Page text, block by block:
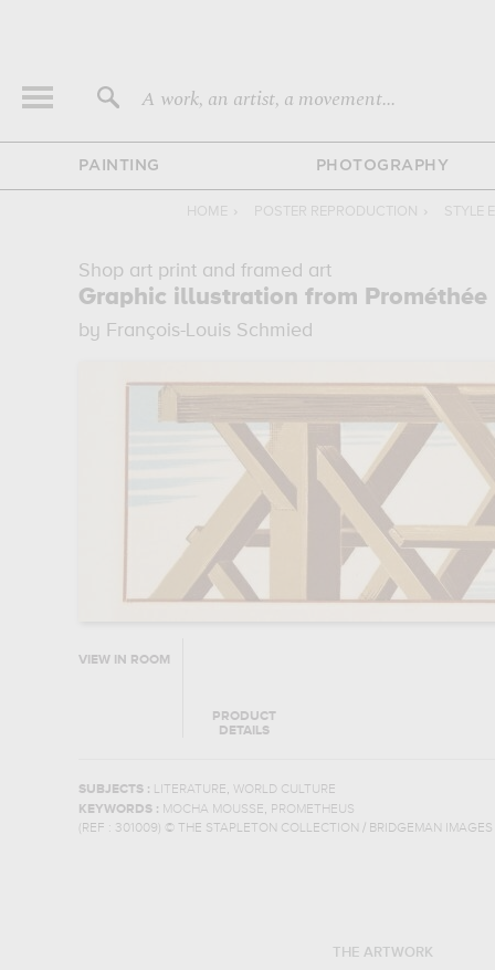
A work, an artist, a movement...
PAINTING PHOTOGRAPHY
HOME › POSTER REPRODUCTION › STYLE
Shop art print and framed art
Graphic illustration from Prométhée
by François-Louis Schmied
VIEW IN ROOM
PRODUCT
DETAILS
SUBJECTS : LITERATURE, WORLD CULTURE
KEYWORDS : MOCHA MOUSSE, PROMETHEUS
(REF : 301009) © THE STAPLETON COLLECTION / BRIDGEMAN IMAGES
THE ARTWORK